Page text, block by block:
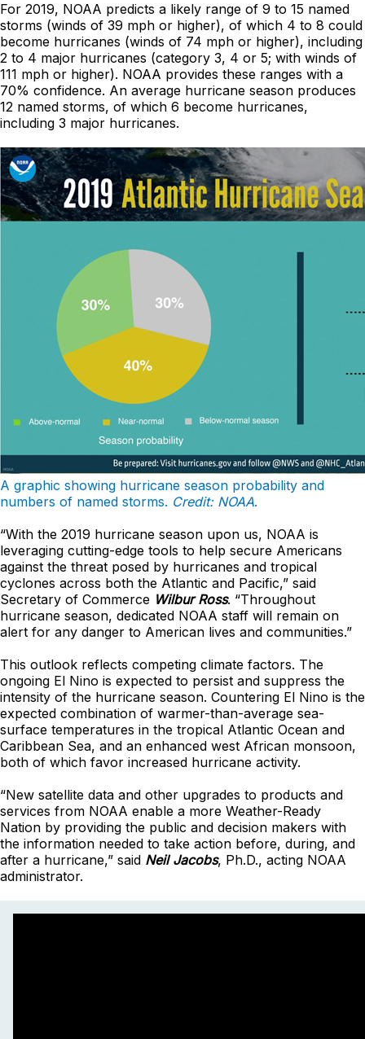
For 2019, NOAA predicts a likely range of 9 to 15 named
storms (winds of 39 mph or higher), of which 4 to 8 could
become hurricanes (winds of 74 mph or higher), including
2 to 4 major hurricanes (category 3, 4 or 5; with winds of
111 mph or higher). NOAA provides these ranges with a
70% confidence. An average hurricane season produces
12 named storms, of which 6 become hurricanes,
including 3 major hurricanes.
A graphic showing hurricane season probability and
numbers of named storms. Credit: NOAA.
“With the 2019 hurricane season upon us, NOAA is
leveraging cutting-edge tools to help secure Americans
against the threat posed by hurricanes and tropical
cyclones across both the Atlantic and Pacific,” said
Secretary of Commerce Wilbur Ross. “Throughout
hurricane season, dedicated NOAA staff will remain on
alert for any danger to American lives and communities.”
This outlook reflects competing climate factors. The
ongoing El Nino is expected to persist and suppress the
intensity of the hurricane season. Countering El Nino is the
expected combination of warmer-than-average sea-
surface temperatures in the tropical Atlantic Ocean and
Caribbean Sea, and an enhanced west African monsoon,
both of which favor increased hurricane activity.
“New satellite data and other upgrades to products and
services from NOAA enable a more Weather-Ready
Nation by providing the public and decision makers with
the information needed to take action before, during, and
after a hurricane,” said Neil Jacobs, Ph.D., acting NOAA
administrator.